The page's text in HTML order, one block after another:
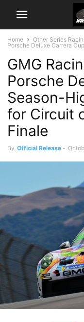
Home Other Series
Porsche Deluxe Carrera
GMG
Porsche
Season-
for Circuit
Finale
By Official Release -